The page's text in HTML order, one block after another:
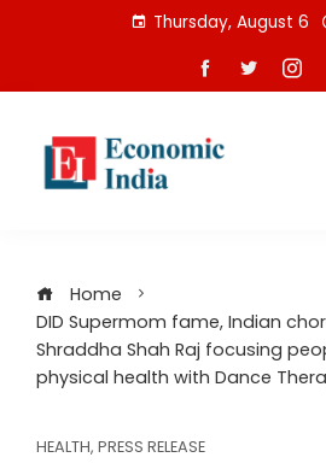
Thursday, August 6
Home
DID Supermom fame, Indian
Shraddha Shah Raj focusing
physical health with Dance
HEALTH, PRESS RELEASE